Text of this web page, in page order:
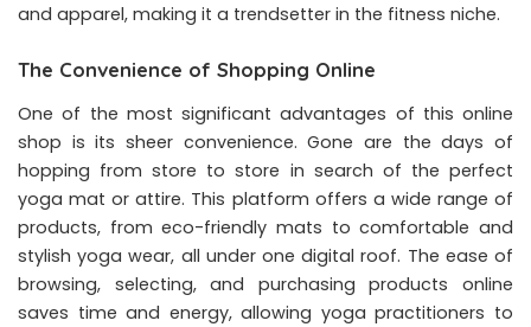
and apparel, making it a trendsetter in the fitness niche.
The Convenience of Shopping Online
One of the most significant advantages of this online
shop is its sheer convenience. Gone are the days of
hopping from store to store in search of the perfect
yoga mat or attire. This platform offers a wide range of
products, from eco-friendly mats to comfortable and
stylish yoga wear, all under one digital roof. The ease of
browsing, selecting, and purchasing products online
saves time and energy, allowing yoga practitioners to